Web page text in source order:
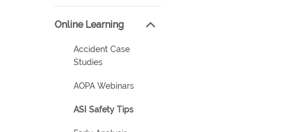
Online Learning
Accident Case
Studies
AOPA Webinars
ASI Safety Tips